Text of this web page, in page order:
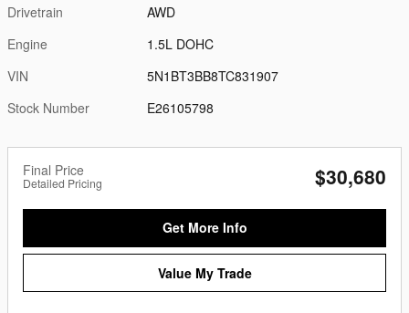
Drivetrain
AWD
Engine
1.5L DOHC
VIN
5N1BT3BB8TC831907
Stock Number
E26105798
Final Price
Detailed Pricing $30,680
Get More Info
Value My Trade